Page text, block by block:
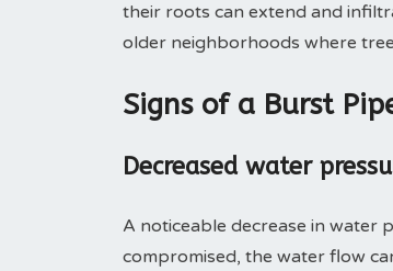
their roots can extend and
older neighborhoods where
Signs of a Burst
Decreased water
A noticeable decrease in water
compromised, the water flow